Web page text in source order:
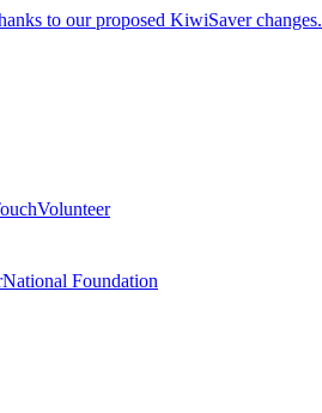
to our proposed KiwiSaver changes.
Volunteer
National Foundation